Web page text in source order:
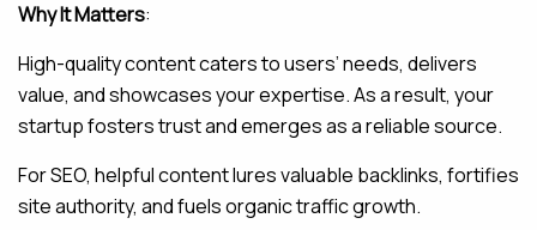
Why It Matters:
High-quality content caters to users’ needs, delivers
value, and showcases your expertise. As a result, your
startup fosters trust and emerges as a reliable source.
For SEO, helpful content lures valuable backlinks, fortifies
site authority, and fuels organic traffic growth.